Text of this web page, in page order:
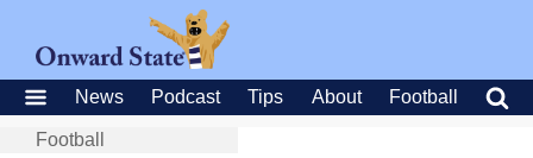
News Podcast Tips About Football
Football